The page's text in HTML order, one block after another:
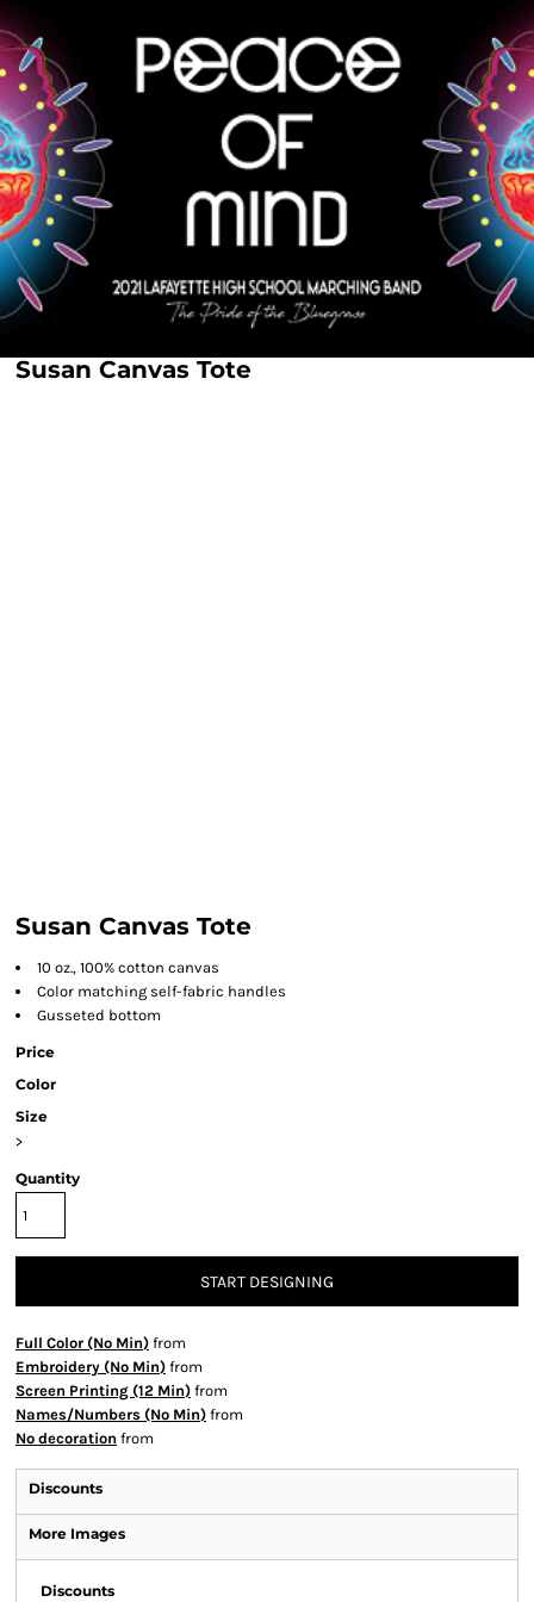
Susan Canvas Tote
Susan Canvas Tote
10 oz., 100% cotton canvas
Color matching self-fabric handles
Gusseted bottom
Price
Color
Size
>
Quantity
START DESIGNING
Full Color (No Min) from
Embroidery (No Min) from
Screen Printing (12 Min) from
Names/Numbers (No Min) from
No decoration from
Discounts
More Images
Discounts